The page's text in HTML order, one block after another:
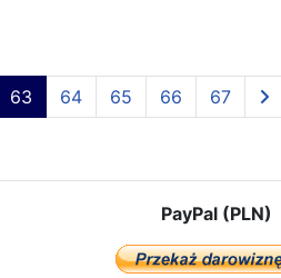
63 64 65 66 67
PayPal (PLN)